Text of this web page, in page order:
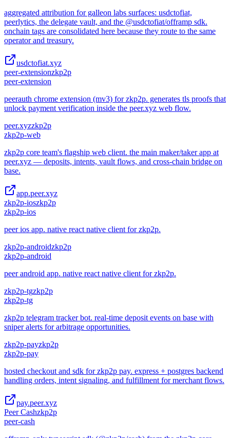
aggregated attribution for galleon labs surfaces: usdctofiat,
peerlytics, the delegate vault, and the @usdctofiat/offramp sdk.
onchain tags are consolidated here because they route to the same
operator and treasury.
usdctofiat.xyz
peer-extensionzkp2p
peer-extension
peerauth chrome extension (mv3) for zkp2p. generates tls proofs that
unlock payment verification inside the peer.xyz web flow.
peer.xyzzkp2p
zkp2p-web
zkp2p core team's flagship web client. the main maker/taker app at
peer.xyz — deposits, intents, vault flows, and cross-chain bridge on
base.
app.peer.xyz
zkp2p-ioszkp2p
zkp2p-ios
peer ios app. native react native client for zkp2p.
zkp2p-androidzkp2p
zkp2p-android
peer android app. native react native client for zkp2p.
zkp2p-tgzkp2p
zkp2p-tg
zkp2p telegram tracker bot. real-time deposit events on base with
sniper alerts for arbitrage opportunities.
zkp2p-payzkp2p
zkp2p-pay
hosted checkout and sdk for zkp2p pay. express + postgres backend
handling orders, intent signaling, and fulfillment for merchant flows.
pay.peer.xyz
Peer Cashzkp2p
peer-cash